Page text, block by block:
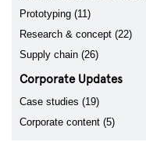
Prototyping (11)
Research & concept (22)
Supply chain (26)
Corporate Updates
Case studies (19)
Corporate content (5)